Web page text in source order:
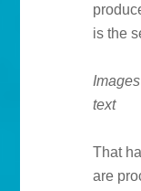
is the
text
That
are